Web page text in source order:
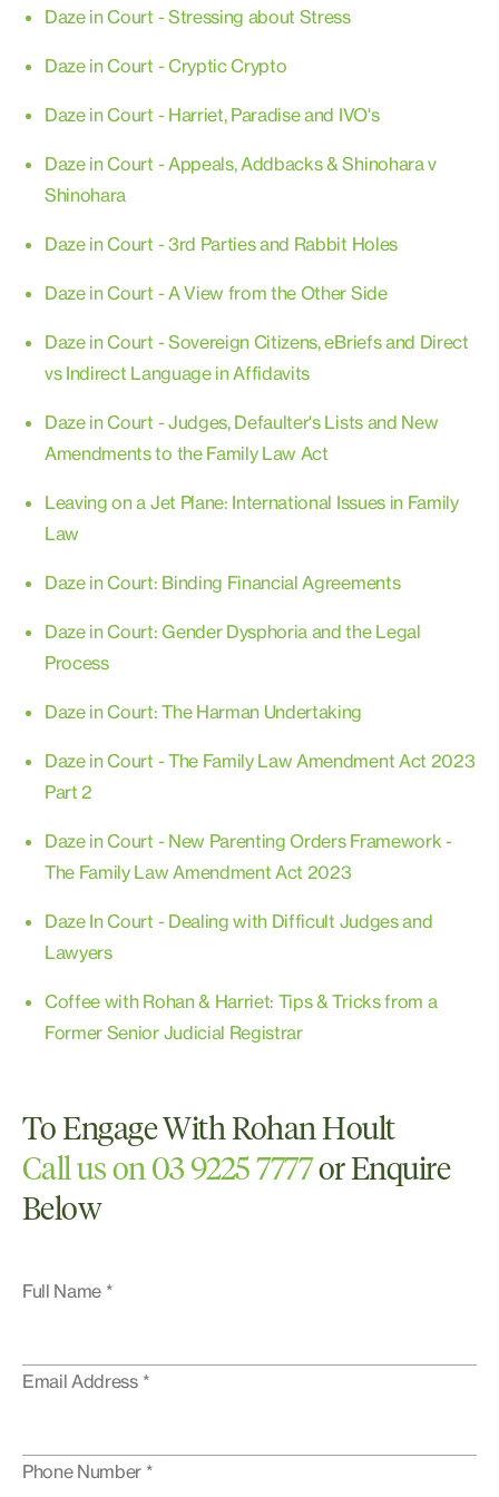
Daze in Court - Stressing about Stress
Daze in Court - Cryptic Crypto
Daze in Court - Harriet, Paradise and IVO's
Daze in Court - Appeals, Addbacks & Shinohara v
Shinohara
Daze in Court - 3rd Parties and Rabbit Holes
Daze in Court - A View from the Other Side
Daze in Court - Sovereign Citizens, eBriefs and Direct
vs Indirect Language in Affidavits
Daze in Court - Judges, Defaulter's Lists and New
Amendments to the Family Law Act
Leaving on a Jet Plane: International Issues in Family
Law
Daze in Court: Binding Financial Agreements
Daze in Court: Gender Dysphoria and the Legal
Process
Daze in Court: The Harman Undertaking
Daze in Court - The Family Law Amendment Act 2023
Part 2
Daze in Court - New Parenting Orders Framework -
The Family Law Amendment Act 2023
Daze In Court - Dealing with Difficult Judges and
Lawyers
Coffee with Rohan & Harriet: Tips & Tricks from a
Former Senior Judicial Registrar
To Engage With Rohan Hoult
Call us on 03 9225 7777or Enquire
Below
Full Name *
Email Address *
Phone Number *